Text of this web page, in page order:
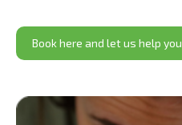
Book here and let us help you